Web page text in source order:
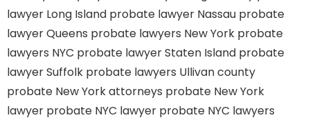
lawyer Long Island probate lawyer Nassau probate
lawyer Queens probate lawyers New York probate
lawyers NYC probate lawyer Staten Island probate
lawyer Suffolk probate lawyers Ullivan county
probate New York attorneys probate New York
lawyer probate NYC lawyer probate NYC lawyers